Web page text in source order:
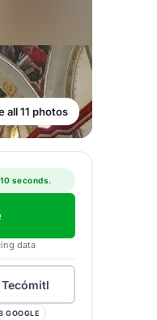
all 11 photos
seconds.
data
GOOGLE